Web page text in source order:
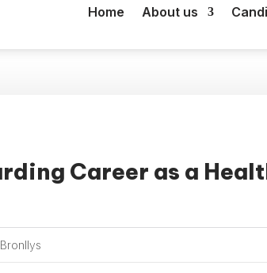
Home About us
Career as a
Bronllys